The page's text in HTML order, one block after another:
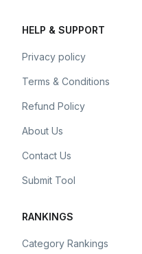
HELP & SUPPORT
Privacy policy
Terms & Conditions
Refund Policy
About Us
Contact Us
Submit Tool
RANKINGS
Category Rankings